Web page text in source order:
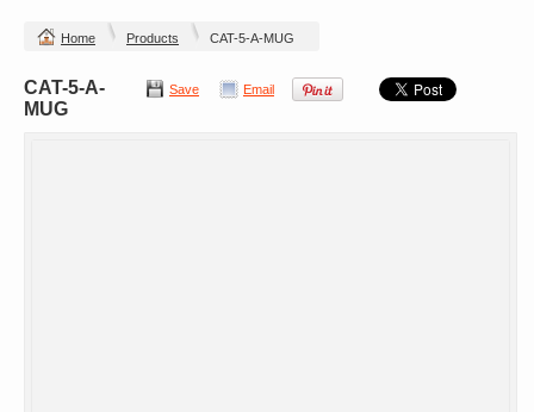
Home Products CAT-5-A-MUG
Save Email
CAT-5-A-
MUG